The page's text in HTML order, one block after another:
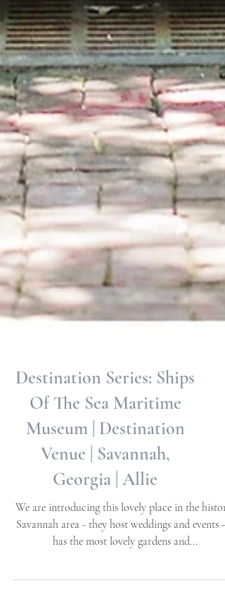
Destination Series: Ships
Of The Sea Maritime
Museum | Destination
Venue | Savannah,
Georgia | Allie
We are introducing this lovely place in the
has the most lovely gardens and...